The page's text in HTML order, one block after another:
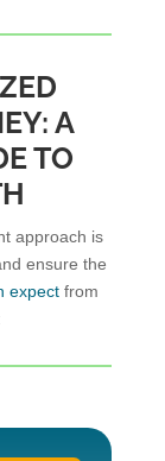
A
TO
approach is
ensure the
expectfrom